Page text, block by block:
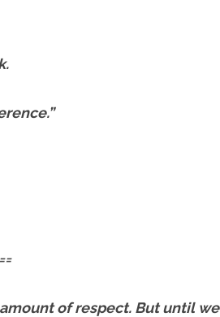
of respect. But until we